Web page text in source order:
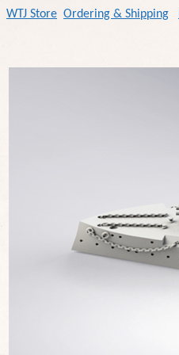
WTJ Store Ordering & Shipping